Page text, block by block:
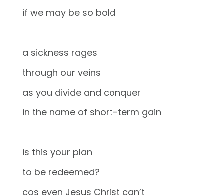
if we may be so bold
a sickness rages
through our veins
as you divide and conquer
in the name of short-term gain
is this your plan
to be redeemed?
cos even Jesus Christ can’t